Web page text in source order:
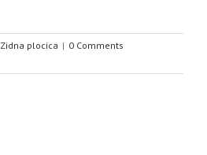
Zidna plocica | 0 Comments